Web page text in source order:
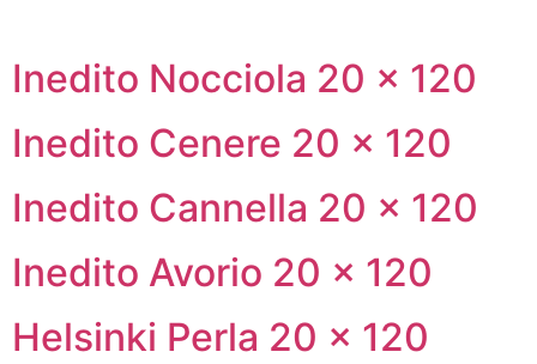
Inedito Nocciola 20 × 120
Inedito Cenere 20 × 120
Inedito Cannella 20 × 120
Inedito Avorio 20 × 120
Helsinki Perla 20 × 120